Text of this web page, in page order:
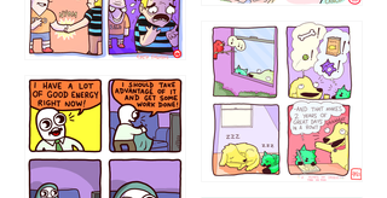
5432234
323232121